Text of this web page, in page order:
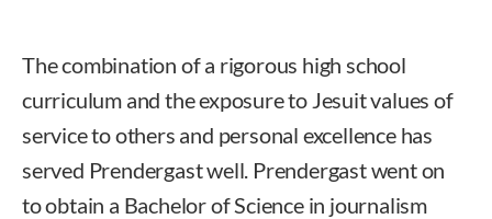
The combination of a rigorous high school
curriculum and the exposure to Jesuit values of
service to others and personal excellence has
served Prendergast well. Prendergast went on
to obtain a Bachelor of Science in journalism